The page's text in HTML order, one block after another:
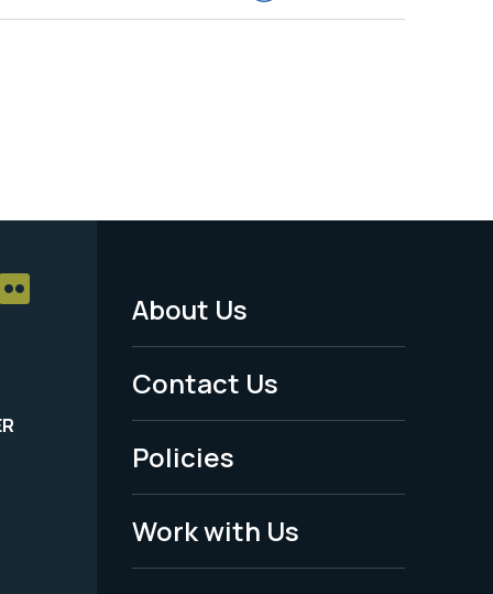
Footer
Menu
-
Legal
About Us
Contact Us
Policies
Work with Us